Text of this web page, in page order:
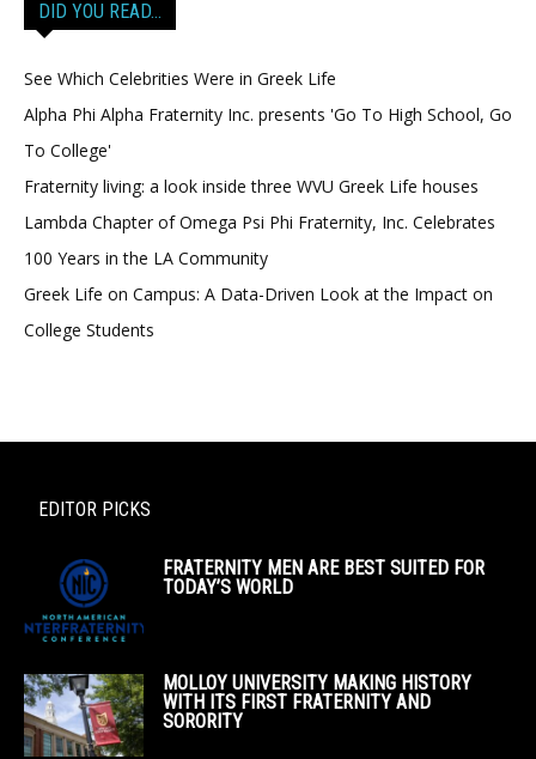
DID YOU READ…
See Which Celebrities Were in Greek Life
Alpha Phi Alpha Fraternity Inc. presents 'Go To High School, Go
To College'
Fraternity living: a look inside three WVU Greek Life houses
Lambda Chapter of Omega Psi Phi Fraternity, Inc. Celebrates
100 Years in the LA Community
Greek Life on Campus: A Data-Driven Look at the Impact on
College Students
EDITOR PICKS
FRATERNITY MEN ARE BEST SUITED FOR
TODAY’S WORLD
MOLLOY UNIVERSITY MAKING HISTORY
WITH ITS FIRST FRATERNITY AND
SORORITY